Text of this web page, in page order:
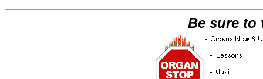
Be sure to